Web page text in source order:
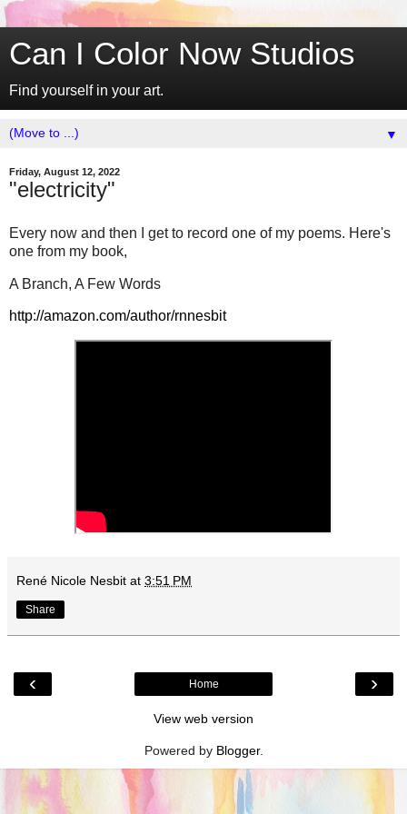
Can I Color Now Studios
Find yourself in your art.
▼
Friday, August 12, 2022
"electricity"
Every now and then I get to record one of my poems. Here's
one from my book,
A Branch, A Few Words
http://amazon.com/author/rnnesbit
René Nicole Nesbit at 3:51 PM
Share
‹ ›
Home
View web version
Powered by Blogger.